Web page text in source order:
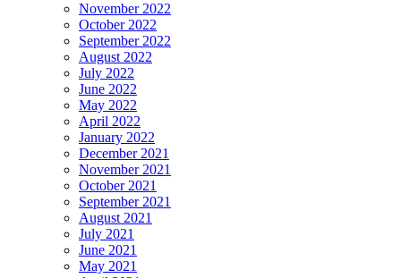
November 2022
October 2022
September 2022
August 2022
July 2022
June 2022
May 2022
April 2022
January 2022
December 2021
November 2021
October 2021
September 2021
August 2021
July 2021
June 2021
May 2021